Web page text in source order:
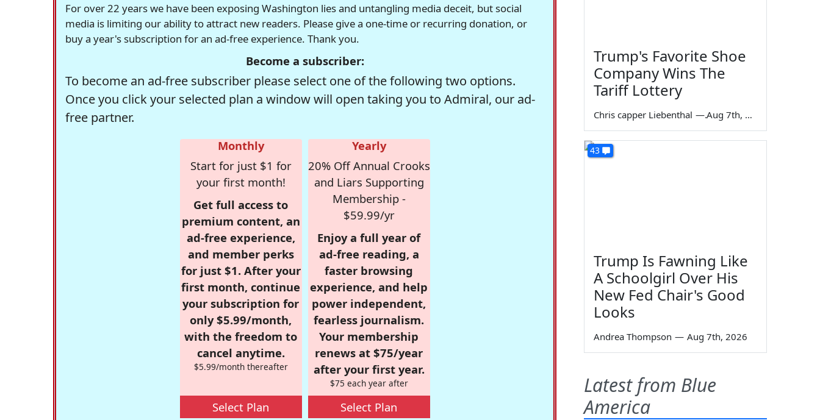
For over 22 years we have been exposing Washington lies and untangling media deceit, but social
media is limiting our ability to attract new readers. Please give a one-time or recurring donation, or
buy a year's subscription for an ad-free experience. Thank you.
Become a subscriber:
To become an ad-free subscriber please select one of the following two options.
Once you click your selected plan a window will open taking you to Admiral, our ad-
free partner.
Monthly
Start for just $1 for
your first month!
Get full access to
premium content, an
ad-free experience,
and member perks
for just $1. After your
first month, continue
your subscription for
only $5.99/month,
with the freedom to
cancel anytime.
$5.99/month thereafter
Select Plan
Yearly
20% Off Annual Crooks
and Liars Supporting
Membership -
$59.99/yr
Enjoy a full year of
ad-free reading, a
faster browsing
experience, and help
power independent,
fearless journalism.
Your membership
renews at $75/year
after your first year.
$75 each year after
Select Plan
Trump's Favorite Shoe
Company Wins The
Tariff Lottery
Chris capper Liebenthal — Aug 7th, 2026
43
Trump Is Fawning Like
A Schoolgirl Over His
New Fed Chair's Good
Looks
Andrea Thompson — Aug 7th, 2026
Latest from Blue
America